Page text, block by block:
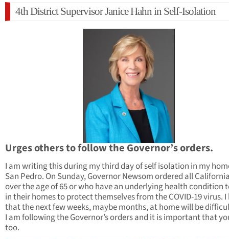
4th District Supervisor Janice Hahn in Self-Isolation
Urges others to follow the Governor’s orders.
I am writing this during my third day of self isolation in my
San Pedro. On Sunday, Governor Newsom ordered all
over the age of 65 or who have an underlying health condition
in their homes to protect themselves from the COVID-19 virus.
that the next few weeks, maybe months, at home will be
I am following the Governor’s orders and it is important that
too.